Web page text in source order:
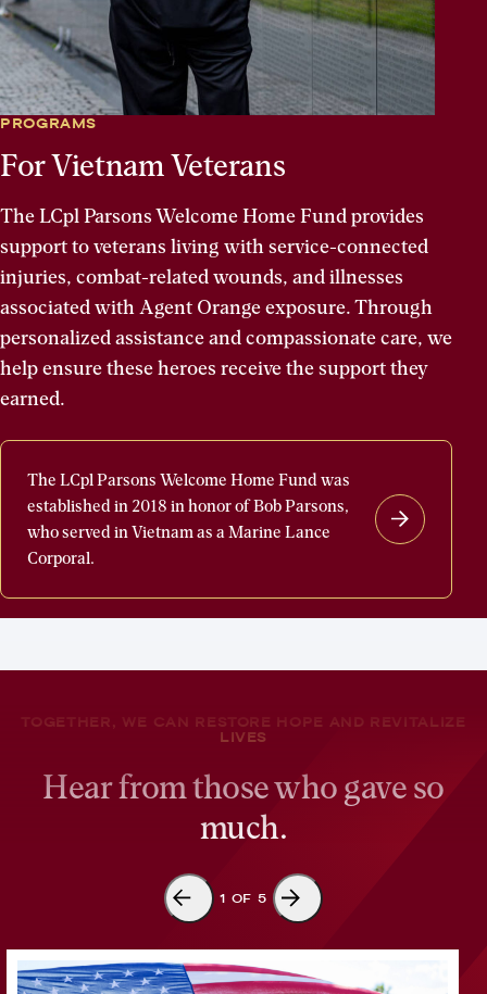
PROGRAMS
For Vietnam Veterans
The LCpl Parsons Welcome Home Fund provides
support to veterans living with service-connected
injuries, combat-related wounds, and illnesses
associated with Agent Orange exposure. Through
personalized assistance and compassionate care, we
help ensure these heroes receive the support they
earned.
The LCpl Parsons Welcome Home Fund was
established in 2018 in honor of Bob Parsons,
who served in Vietnam as a Marine Lance
Corporal.
The
LCpl
Parsons
Welcome
Fund
established
2018
honorHear from those who gave so
much.
TOGETHER, WE CAN RESTORE HOPE AND REVITALIZE
LIVES
1 OF 5